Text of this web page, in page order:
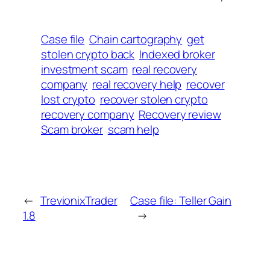
Case file Chain cartography get
stolen crypto back Indexed broker
investment scam real recovery
company real recovery help recover
lost crypto recover stolen crypto
recovery company Recovery review
Scam broker scam help
← TrevionixTrader
1.8
Case file: Teller Gain
→